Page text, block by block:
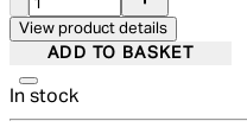
View product details
ADD TO BASKET
In stock